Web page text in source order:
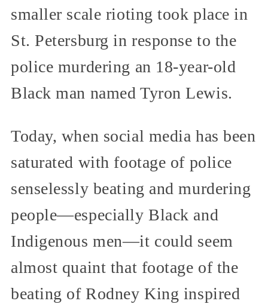
smaller scale rioting took place in
St. Petersburg in response to the
police murdering an 18-year-old
Black man named Tyron Lewis.
Today, when social media has been
saturated with footage of police
senselessly beating and murdering
people—especially Black and
Indigenous men—it could seem
almost quaint that footage of the
beating of Rodney King inspired